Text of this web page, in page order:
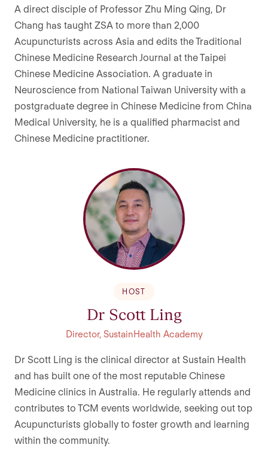
A direct disciple of Professor Zhu Ming Qing, Dr
Chang has taught ZSA to more than 2,000
Acupuncturists across Asia and edits the Traditional
Chinese Medicine Research Journal at the Taipei
Chinese Medicine Association. A graduate in
Neuroscience from National Taiwan University with a
postgraduate degree in Chinese Medicine from China
Medical University, he is a qualified pharmacist and
Chinese Medicine practitioner.
HOST
Dr Scott Ling
Director, SustainHealth Academy
Dr Scott Ling is the clinical director at Sustain Health
and has built one of the most reputable Chinese
Medicine clinics in Australia. He regularly attends and
contributes to TCM events worldwide, seeking out top
Acupuncturists globally to foster growth and learning
within the community.